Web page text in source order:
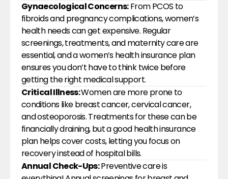
Gynaecological Concerns: From PCOS to
fibroids and pregnancy complications, women’s
health needs can get expensive. Regular
screenings, treatments, and maternity care are
essential, and a women’s health insurance plan
ensures you don’t have to think twice before
getting the right medical support.
Critical Illness: Women are more prone to
conditions like breast cancer, cervical cancer,
and osteoporosis. Treatments for these can be
financially draining, but a good health insurance
plan helps cover costs, letting you focus on
recovery instead of hospital bills.
Annual Check-Ups: Preventive care is